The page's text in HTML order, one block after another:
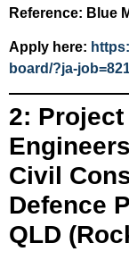
Reference: Blue
Apply here:
board/?ja-
2:
Engineers
Civil
Defence
QLD